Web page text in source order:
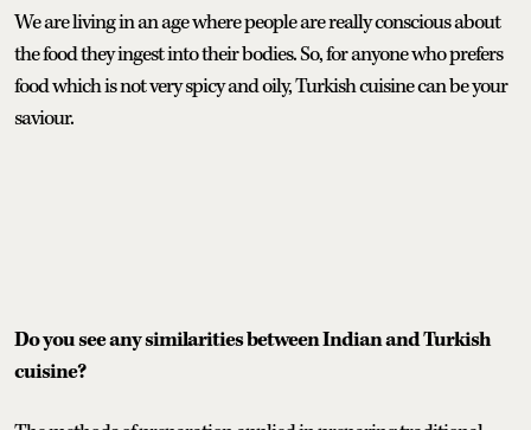
We are living in an age where people are really conscious about
the food they ingest into their bodies. So, for anyone who prefers
food which is not very spicy and oily, Turkish cuisine can be your
saviour.
Do you see any similarities between Indian and Turkish
cuisine?